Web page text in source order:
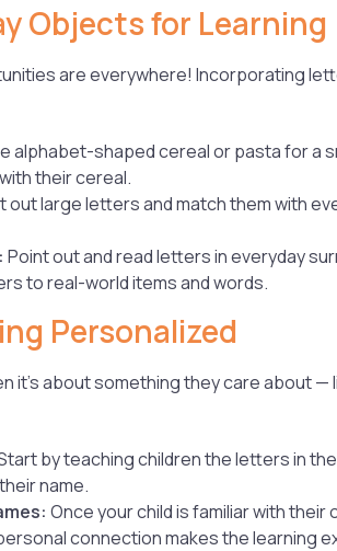
Objects for Learning
are everywhere! Incorporating
alphabet-shaped cereal or pasta for a
their cereal.
out large letters and match them with
Point out and read letters in everyday
to real-world items and words.
Personalized
it’s about something they care about
by teaching children the letters in
name.
Once your child is familiar with
connection makes the learning